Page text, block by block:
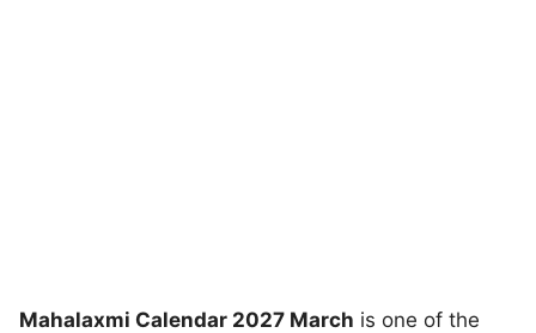
Mahalaxmi Calendar 2027 March is one of the